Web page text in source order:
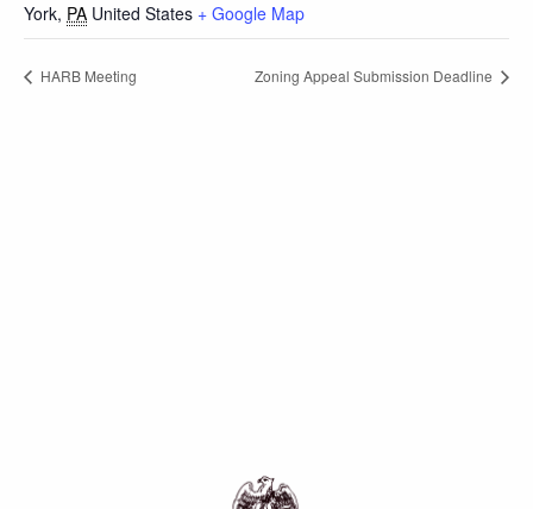
York, PA United States + Google Map
HARB Meeting Zoning Appeal Submission Deadline